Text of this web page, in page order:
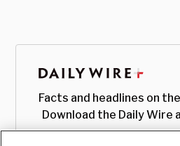
Facts and headlines on
Download the Daily Wire